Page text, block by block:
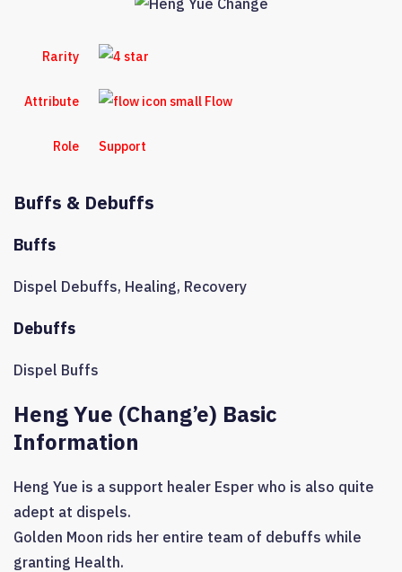
Rarity
Attribute Flow
Role Support
Buffs & Debuffs
Buffs
Dispel Debuffs, Healing, Recovery
Debuffs
Dispel Buffs
Heng Yue (Chang’e) Basic
Information
Heng Yue is a support healer Esper who is also quite
adept at dispels.
Golden Moon rids her entire team of debuffs while
granting Health.